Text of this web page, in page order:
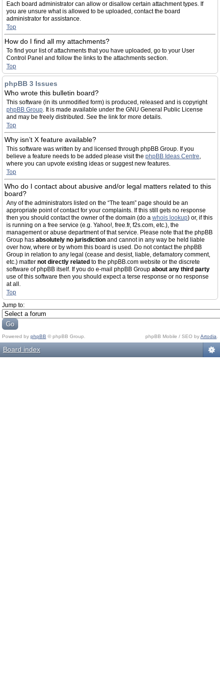
Each board administrator can allow or disallow certain attachment types. If
you are unsure what is allowed to be uploaded, contact the board
administrator for assistance.
Top
How do I find all my attachments?
To find your list of attachments that you have uploaded, go to your User
Control Panel and follow the links to the attachments section.
Top
phpBB 3 Issues
Who wrote this bulletin board?
This software (in its unmodified form) is produced, released and is copyright
phpBB Group. It is made available under the GNU General Public License
and may be freely distributed. See the link for more details.
Top
Why isn’t X feature available?
This software was written by and licensed through phpBB Group. If you
believe a feature needs to be added please visit the phpBB Ideas Centre,
where you can upvote existing ideas or suggest new features.
Top
Who do I contact about abusive and/or legal matters related to this
board?
Any of the administrators listed on the “The team” page should be an
appropriate point of contact for your complaints. If this still gets no response
then you should contact the owner of the domain (do a whois lookup) or, if this
is running on a free service (e.g. Yahoo!, free.fr, f2s.com, etc.), the
management or abuse department of that service. Please note that the phpBB
Group has absolutely no jurisdiction and cannot in any way be held liable
over how, where or by whom this board is used. Do not contact the phpBB
Group in relation to any legal (cease and desist, liable, defamatory comment,
etc.) matter not directly related to the phpBB.com website or the discrete
software of phpBB itself. If you do e-mail phpBB Group about any third party
use of this software then you should expect a terse response or no response
at all.
Top
Jump to:
Powered by phpBB © phpBB Group. phpBB Mobile / SEO byArtodia
Board index